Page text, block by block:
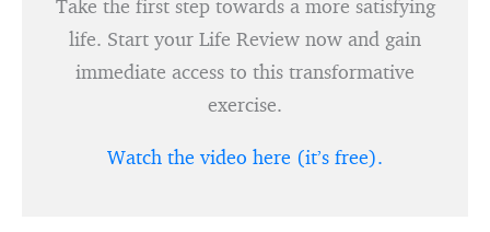
Take the first step towards a more satisfying
life. Start your Life Review now and gain
immediate access to this transformative
exercise.
Watch the video here (it’s free).